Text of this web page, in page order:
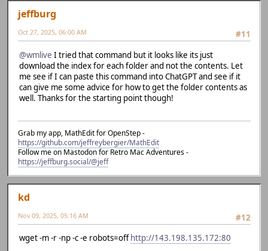
jeffburg
#11
Oct 27, 2025, 06:00 AM
@wmlive I tried that command but it looks like its just
download the index for each folder and not the contents. Let
me see if I can paste this command into ChatGPT and see if it
can give me some advice for how to get the folder contents as
well. Thanks for the starting point though!
Grab my app, MathEdit for OpenStep -
https://github.com/jeffreybergier/MathEdit
Follow me on Mastodon for Retro Mac Adventures -
https://jeffburg.social/@jeff
kd
#12
Nov 09, 2025, 05:16 AM
wget -m -r -np -c -e robots=offhttp://143.198.135.172:80